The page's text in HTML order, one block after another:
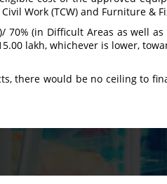
Work (TCW) and Furniture &
(in Difficult Areas as well
lakh, whichever is lower,
there would be no ceiling to